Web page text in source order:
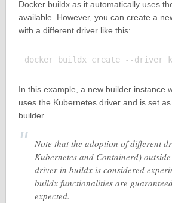
Docker buildx as it automatically uses
available. However, you can create a
with a different driver like this:
In this example, a new builder instance
uses the Kubernetes driver and is set
builder.
Note that the adoption of different
Kubernetes and Containerd)
driver in buildx is considered
buildx functionalities are
expected.